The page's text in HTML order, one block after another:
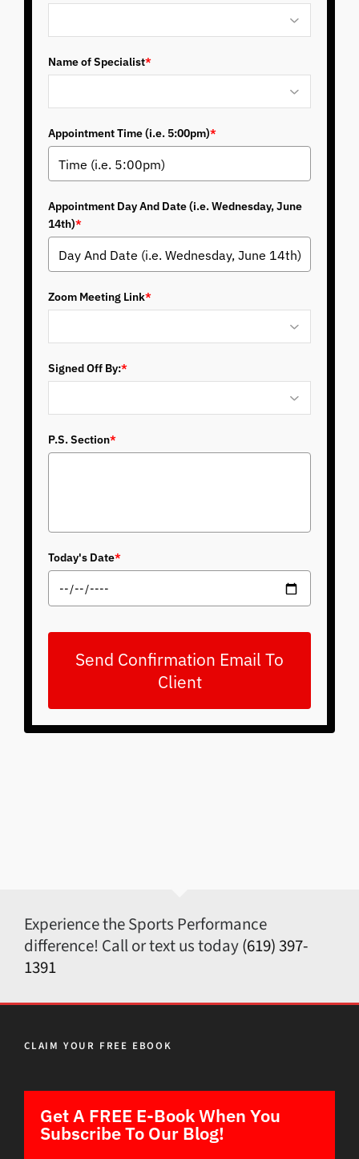
Name of Specialist*
Appointment Time (i.e. 5:00pm)*
Appointment Day And Date (i.e. Wednesday, June
14th)*
Zoom Meeting Link*
Signed Off By:*
P.S. Section*
Today's Date*
Send Confirmation Email To
Client
Experience the Sports Performance
difference! Call or text us today(619) 397-
1391
CLAIM YOUR FREE EBOOK
Get A FREE E-Book When You
Subscribe To Our Blog!